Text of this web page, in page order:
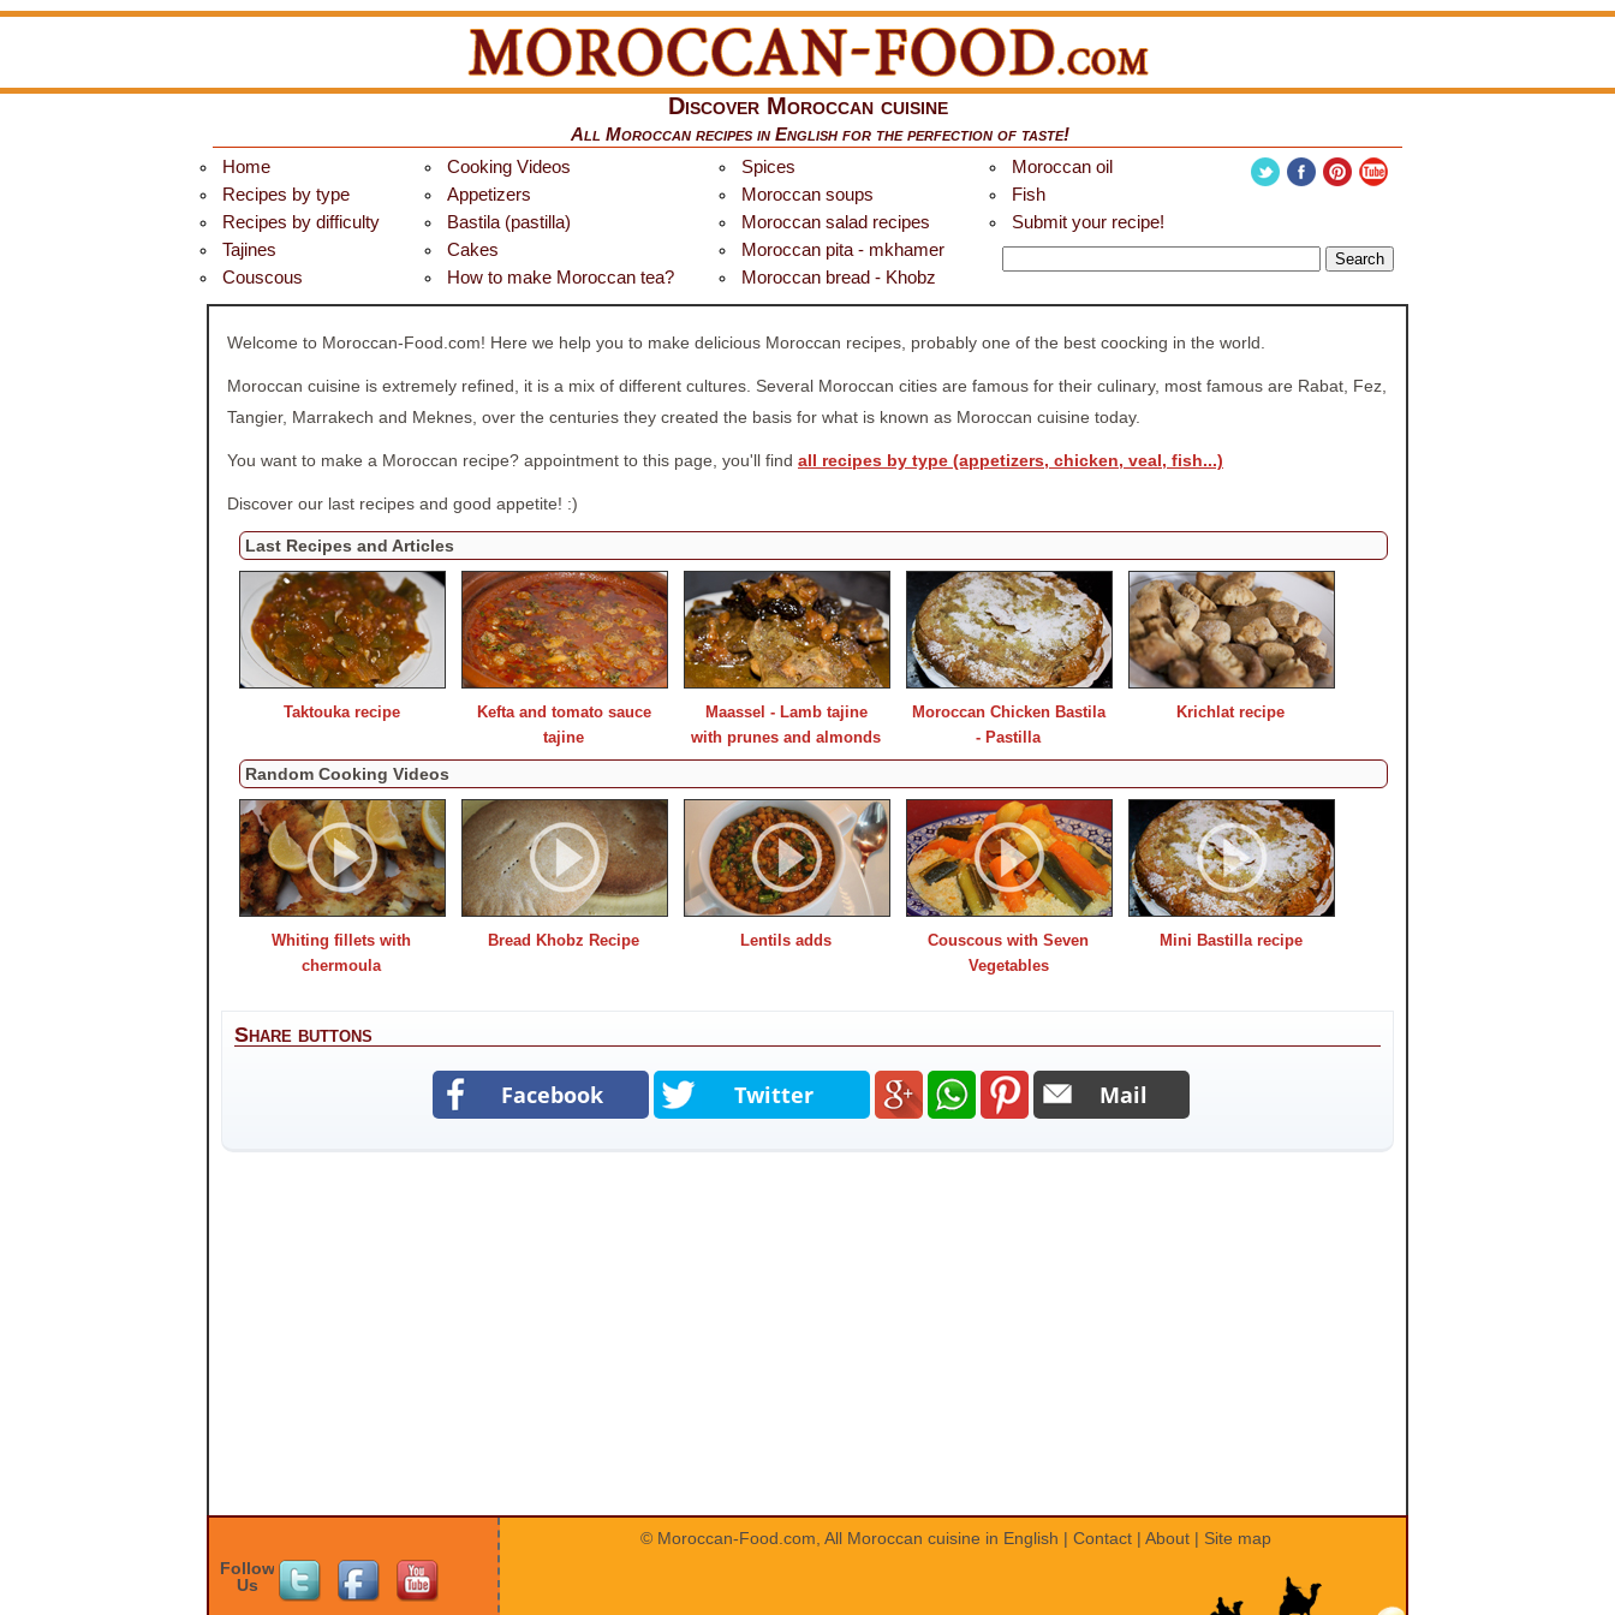
Discover Moroccan cuisine
All Moroccan recipes in Englishfor the perfection of taste!
Home
Recipes by type
Recipes by difficulty
Tajines
Couscous
Cooking Videos
Appetizers
Bastila (pastilla)
Cakes
How to make Moroccan tea?
Spices
Moroccan soups
Moroccan salad recipes
Moroccan pita - mkhamer
Moroccan bread - Khobz
Moroccan oil
Fish
Submit your recipe!
Welcome to Moroccan-Food.com! Here we help you to make delicious Moroccan recipes, probably one of the best coocking in the world.
Moroccan cuisine is extremely refined, it is a mix of different cultures. Several Moroccan cities are famous for their culinary, most famous are Rabat, Fez,
Tangier, Marrakech and Meknes, over the centuries they created the basis for what is known as Moroccan cuisine today.
You want to make a Moroccan recipe? appointment to this page, you'll find all recipes by type (appetizers, chicken, veal, fish...)
Discover our last recipes and good appetite! :)
Last Recipes and Articles
Taktouka recipe
Kefta and tomato sauce
tajine
Maassel - Lamb tajine
with prunes and almonds
Moroccan Chicken Bastila
- Pastilla
Krichlat recipe
Random Cooking Videos
Whiting fillets with
chermoula
Bread Khobz Recipe Lentils adds
Couscous with Seven
Vegetables
Mini Bastilla recipe
Share buttons
Facebook Twitter Mail
Follow
Us
© Moroccan-Food.com, All Moroccan cuisine in English | Contact| About| Site map